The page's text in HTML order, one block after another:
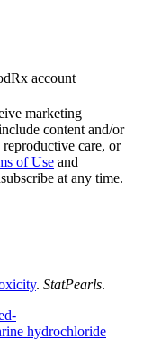
account
marketing
content and/or
care, or
of Use and
at any time.
. StatPearls.
hydrochloride